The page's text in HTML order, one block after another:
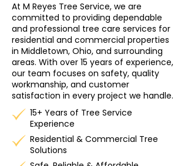
At M Reyes Tree Service, we are
committed to providing dependable
and professional tree care services for
residential and commercial properties
in Middletown, Ohio, and surrounding
areas. With over 15 years of experience,
our team focuses on safety, quality
workmanship, and customer
satisfaction in every project we handle.
15+ Years of Tree Service
Experience
Residential & Commercial Tree
Solutions